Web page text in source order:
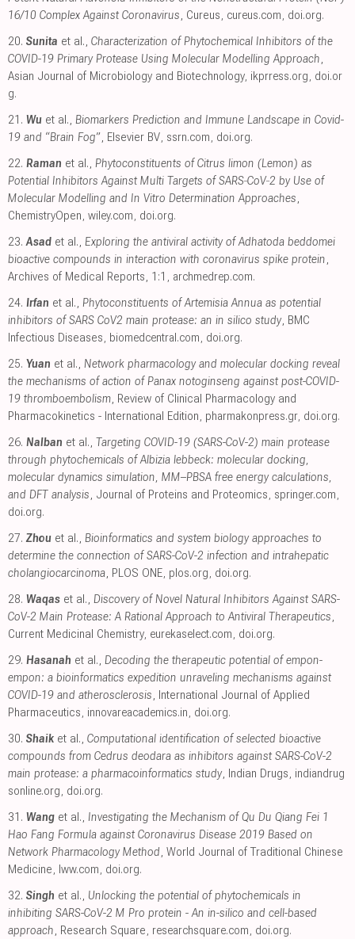
16/10 Complex Against Coronavirus, Cureus, cureus.com, doi.org.
20. Sunita et al., Characterization of Phytochemical Inhibitors of the
COVID-19 Primary Protease Using Molecular Modelling Approach,
Asian Journal of Microbiology and Biotechnology, ikprress.org, doi.or
g.
21. Wu et al., Biomarkers Prediction and Immune Landscape in Covid-
19 and “Brain Fog”, Elsevier BV, ssrn.com, doi.org.
22. Raman et al., Phytoconstituents of Citrus limon (Lemon) as
Potential Inhibitors Against Multi Targets of SARS‐CoV‐2 by Use of
Molecular Modelling and In Vitro Determination Approaches,
ChemistryOpen, wiley.com, doi.org.
23. Asad et al., Exploring the antiviral activity of Adhatoda beddomei
bioactive compounds in interaction with coronavirus spike protein,
Archives of Medical Reports, 1:1 , archmedrep.com.
24. Irfan et al., Phytoconstituents of Artemisia Annua as potential
inhibitors of SARS CoV2 main protease: an in silico study, BMC
Infectious Diseases, biomedcentral.com, doi.org.
25. Yuan et al., Network pharmacology and molecular docking reveal
the mechanisms of action of Panax notoginseng against post-COVID-
19 thromboembolism, Review of Clinical Pharmacology and
Pharmacokinetics - International Edition, pharmakonpress.gr, doi.org.
26. Nalban et al., Targeting COVID-19 (SARS-CoV-2) main protease
through phytochemicals of Albizia lebbeck: molecular docking,
molecular dynamics simulation, MM–PBSA free energy calculations,
and DFT analysis, Journal of Proteins and Proteomics, springer.com,
doi.org.
27. Zhou et al., Bioinformatics and system biology approaches to
determine the connection of SARS-CoV-2 infection and intrahepatic
cholangiocarcinoma, PLOS ONE, plos.org, doi.org.
28. Waqas et al., Discovery of Novel Natural Inhibitors Against SARS-
CoV-2 Main Protease: A Rational Approach to Antiviral Therapeutics,
Current Medicinal Chemistry, eurekaselect.com, doi.org.
29. Hasanah et al., Decoding the therapeutic potential of empon-
empon: a bioinformatics expedition unraveling mechanisms against
COVID-19 and atherosclerosis, International Journal of Applied
Pharmaceutics, innovareacademics.in, doi.org.
30. Shaik et al., Computational identification of selected bioactive
compounds from Cedrus deodara as inhibitors against SARS-CoV-2
main protease: a pharmacoinformatics study, Indian Drugs, indiandrug
sonline.org, doi.org.
31. Wang et al., Investigating the Mechanism of Qu Du Qiang Fei 1
Hao Fang Formula against Coronavirus Disease 2019 Based on
Network Pharmacology Method, World Journal of Traditional Chinese
Medicine, lww.com, doi.org.
32. Singh et al., Unlocking the potential of phytochemicals in
inhibiting SARS-CoV-2 M Pro protein - An in-silico and cell-based
approach, Research Square, researchsquare.com, doi.org.